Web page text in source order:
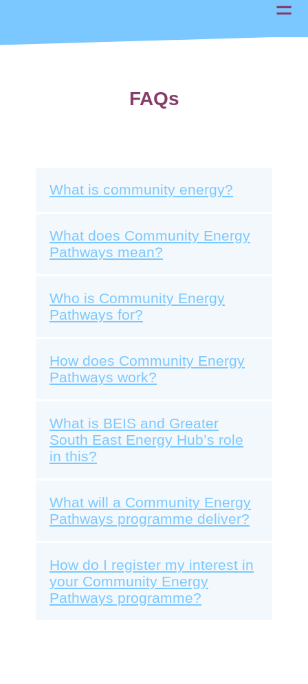
FAQs
What is community energy?
What does Community Energy
Pathways mean?
Who is Community Energy
Pathways for?
How does Community Energy
Pathways work?
What is BEIS and Greater
South East Energy Hub’s role
in this?
What will a Community Energy
Pathways programme deliver?
How do I register my interest in
your Community Energy
Pathways programme?